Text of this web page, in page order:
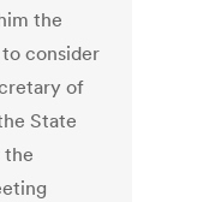
the
consider
of
State
the